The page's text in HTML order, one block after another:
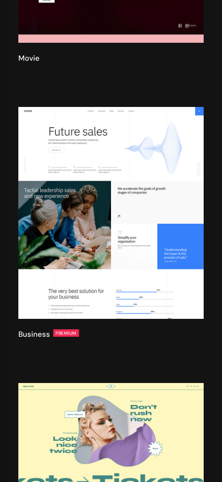
Movie
Business PREMIUM